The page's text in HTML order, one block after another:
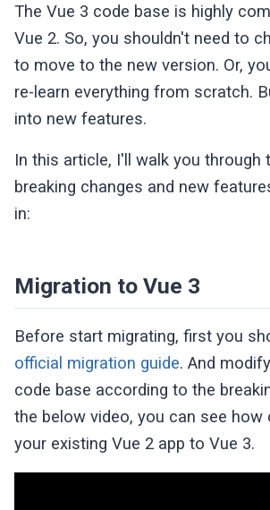
The Vue 3 code base is highly
Vue 2. So, you shouldn't need to
to move to the new version. Or,
re-learn everything from scratch.
into new features.
In this article, I'll walk you through
breaking changes and new
in:
Migration to Vue 3
Before start migrating, first you
official migration guide. And
code base according to the
the below video, you can see how
your existing Vue 2 app to Vue 3.